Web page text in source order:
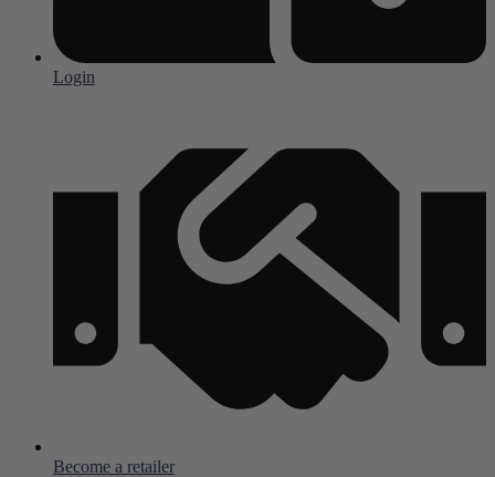
Login
Become a retailer